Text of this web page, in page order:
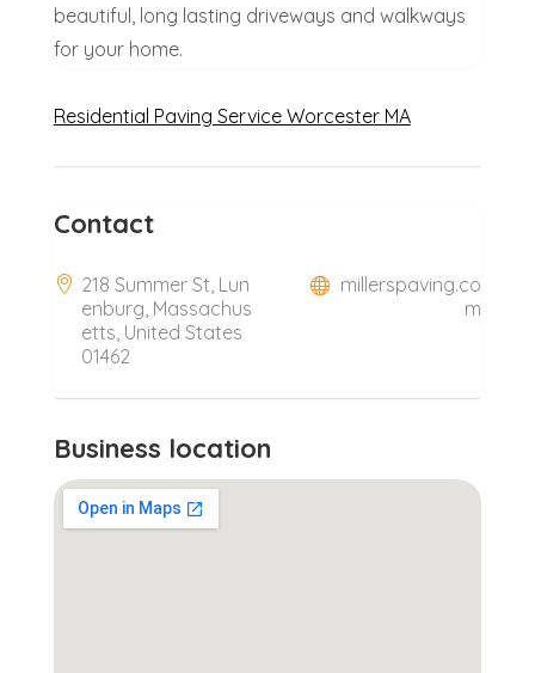
beautiful, long lasting driveways and walkways
for your home.
Residential Paving Service Worcester MA
Contact
218 Summer St, Lun
enburg, Massachus
etts, United States
01462
millerspaving.co
m
Business location